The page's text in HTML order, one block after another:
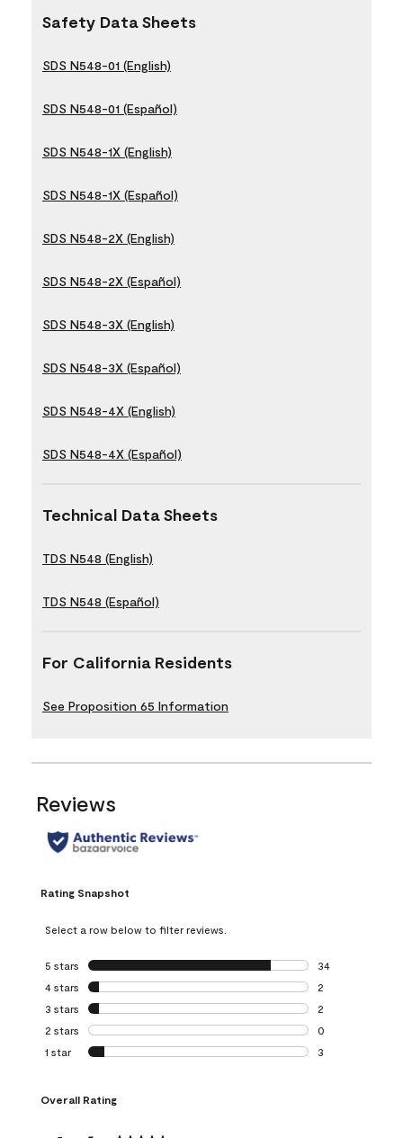
Safety Data Sheets
SDS N548-01 (English)
SDS N548-01 (Español)
SDS N548-1X (English)
SDS N548-1X (Español)
SDS N548-2X (English)
SDS N548-2X (Español)
SDS N548-3X (English)
SDS N548-3X (Español)
SDS N548-4X (English)
SDS N548-4X (Español)
Technical Data Sheets
TDS N548 (English)
TDS N548 (Español)
For California Residents
See Proposition 65 Information
Reviews
Rating Snapshot
Select a row below to filter reviews.
5 stars stars
34
34 reviews with
4 stars stars
2
2 reviews with 4
3 stars stars
2
2 reviews with 3
2 stars stars
0
0 reviews with 2
1 star stars
3
Overall Rating